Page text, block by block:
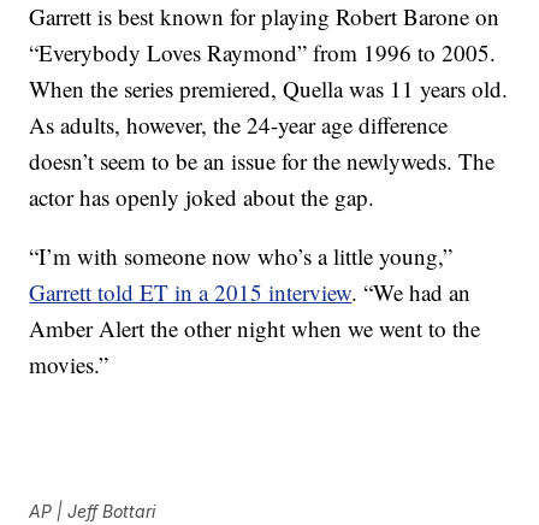
Garrett is best known for playing Robert Barone on
“Everybody Loves Raymond” from 1996 to 2005.
When the series premiered, Quella was 11 years old.
As adults, however, the 24-year age difference
doesn’t seem to be an issue for the newlyweds. The
actor has openly joked about the gap.
“I’m with someone now who’s a little young,”
Garrett told ET in a 2015 interview. “We had an
Amber Alert the other night when we went to the
movies.”
AP | Jeff Bottari